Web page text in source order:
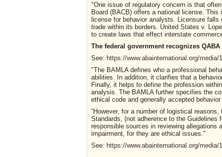
"One issue of regulatory concern is that
Board (BACB) offers a national license.
license for behavior analysts. Licensure
trade within its borders. United States v.
to create laws that effect interstate
The federal government recognizes
See: https://www.abainternational.org/media/
"The BAMLA defines who a professional
abilities. In addition, it clarifies that a
Finally, it helps to define the profession
analysis. The BAMLA further specifies the
ethical code and generally accepted
“However, for a number of logistical
Standards, (not adherence to the
responsible sources in reviewing
impairment, for they are ethical issues."
See: https://www.abainternational.org/media/